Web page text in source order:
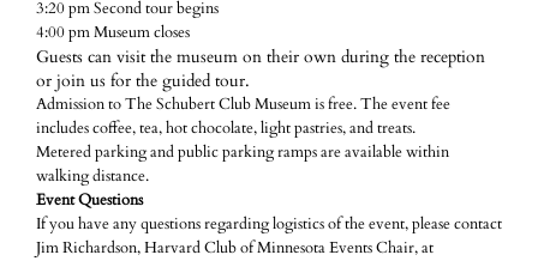
3:20 pm Second tour begins
4:00 pm Museum closes
Guests can visit the museum on their own during the reception
or join us for the guided tour.
Admission to The Schubert Club Museum is free. The event fee
includes coffee, tea, hot chocolate, light pastries, and treats.
Metered parking and public parking ramps are available within
walking distance.
Event Questions
If you have any questions regarding logistics of the event, please contact
Jim Richardson, Harvard Club of Minnesota Events Chair, at